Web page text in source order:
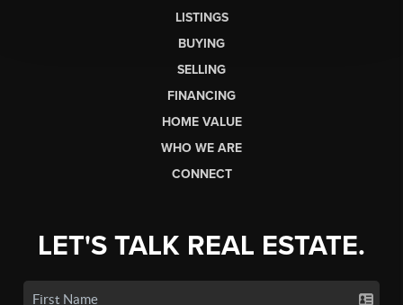
LISTINGS
BUYING
SELLING
FINANCING
HOME VALUE
WHO WE ARE
CONNECT
LET'S TALK REAL ESTATE.